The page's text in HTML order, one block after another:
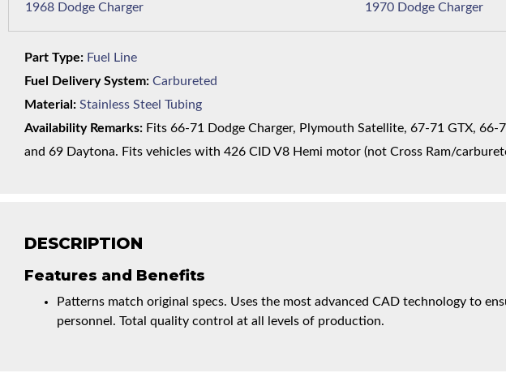
DESCRIPTION
Features and Benefits
Patterns match original specs. Uses the most advanced CAD technology to
personnel. Total quality control at all levels of production.
1968 Dodge Charger
1970 Dodge Charger
Part Type: Fuel Line
Fuel Delivery System: Carbureted
Material: Stainless Steel Tubing
Availability Remarks: Fits 66-71 Dodge Charger, Plymouth Satellite, 67-71 GTX,
and 69 Daytona. Fits vehicles with 426 CID V8 Hemi motor (not Cross Ram/